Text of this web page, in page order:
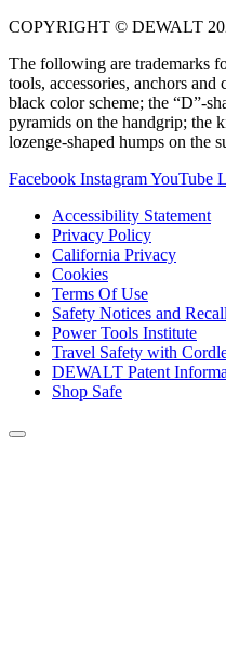
COPYRIGHT © DEWALT
The following are trademarks
tools, accessories, anchors
black color scheme; the “D”-
pyramids on the handgrip; the
lozenge-shaped humps on the
Facebook InstagramYouTube
Accessibility Statement
Privacy Policy
California Privacy
Cookies
Terms Of Use
Safety Notices and
Power Tools Institute
Travel Safety with
DEWALT Patent
Shop Safe